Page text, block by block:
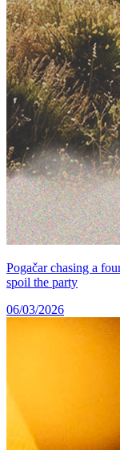
Pogačar chasing a
spoil the party
06/03/2026